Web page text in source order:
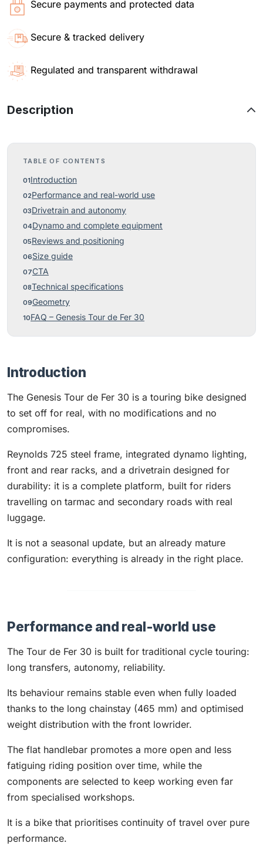
Secure payments and protected data
Secure & tracked delivery
Regulated and transparent withdrawal
Description
TABLE OF CONTENTS
Introduction
Performance and real-world use
Drivetrain and autonomy
Dynamo and complete equipment
Reviews and positioning
Size guide
CTA
Technical specifications
Geometry
FAQ – Genesis Tour de Fer 30
Introduction
The Genesis Tour de Fer 30 is a touring bike designed
to set off for real, with no modifications and no
compromises.
Reynolds 725 steel frame, integrated dynamo lighting,
front and rear racks, and a drivetrain designed for
durability: it is a complete platform, built for riders
travelling on tarmac and secondary roads with real
luggage.
It is not a seasonal update, but an already mature
configuration: everything is already in the right place.
Performance and real-world use
The Tour de Fer 30 is built for traditional cycle touring:
long transfers, autonomy, reliability.
Its behaviour remains stable even when fully loaded
thanks to the long chainstay (465 mm) and optimised
weight distribution with the front lowrider.
The flat handlebar promotes a more open and less
fatiguing riding position over time, while the
components are selected to keep working even far
from specialised workshops.
It is a bike that prioritises continuity of travel over pure
performance.